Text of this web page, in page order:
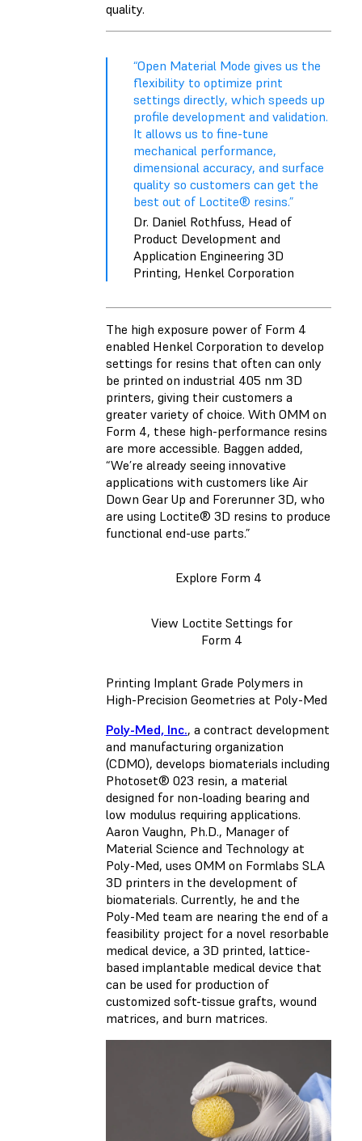
quality.
“Open Material Mode gives us the
flexibility to optimize print
settings directly, which speeds up
profile development and validation.
It allows us to fine-tune
mechanical performance,
dimensional accuracy, and surface
quality so customers can get the
best out of Loctite® resins.”
Dr. Daniel Rothfuss, Head of
Product Development and
Application Engineering 3D
Printing, Henkel Corporation
The high exposure power of Form 4
enabled Henkel Corporation to develop
settings for resins that often can only
be printed on industrial 405 nm 3D
printers, giving their customers a
greater variety of choice. With OMM on
Form 4, these high-performance resins
are more accessible. Baggen added,
“We’re already seeing innovative
applications with customers like Air
Down Gear Up and Forerunner 3D, who
are using Loctite® 3D resins to produce
functional end-use parts.”
Explore Form 4
View Loctite Settings for
Form 4
Printing Implant Grade Polymers in
High-Precision Geometries at Poly-Med
Poly-Med, Inc., a contract development
and manufacturing organization
(CDMO), develops biomaterials including
Photoset® 023 resin, a material
designed for non-loading bearing and
low modulus requiring applications.
Aaron Vaughn, Ph.D., Manager of
Material Science and Technology at
Poly-Med, uses OMM on Formlabs SLA
3D printers in the development of
biomaterials. Currently, he and the
Poly-Med team are nearing the end of a
feasibility project for a novel resorbable
medical device, a 3D printed, lattice-
based implantable medical device that
can be used for production of
customized soft-tissue grafts, wound
matrices, and burn matrices.